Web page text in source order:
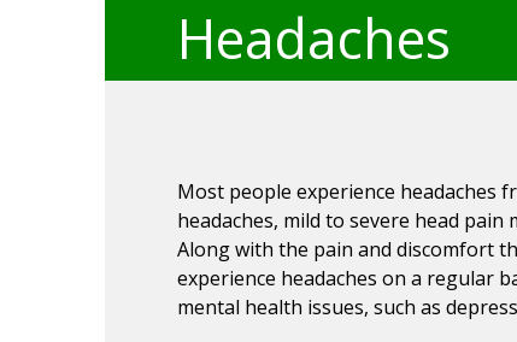
Headaches
Most people experience headaches
headaches, mild to severe head pain
Along with the pain and discomfort
experience headaches on a regular
mental health issues, such as